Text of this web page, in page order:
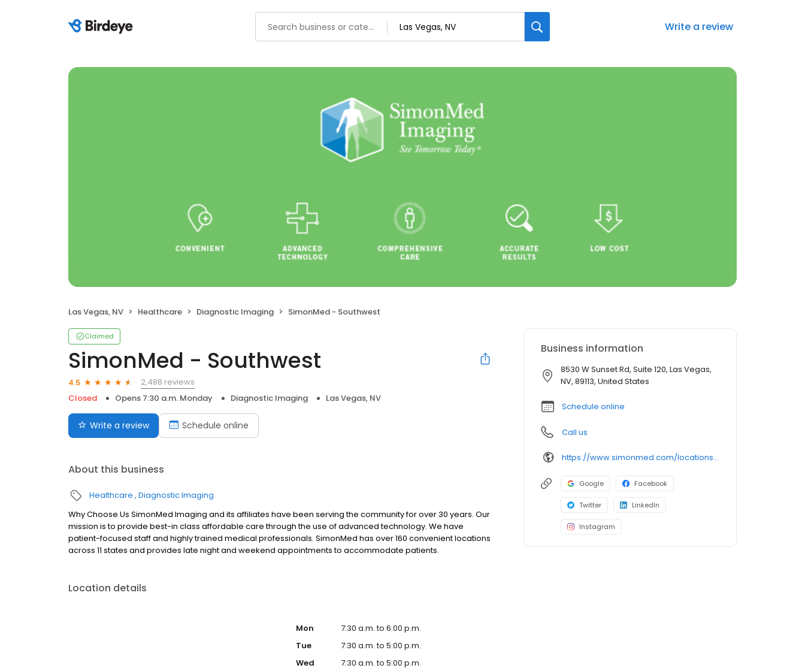
Write a review
Las Vegas, NV Healthcare Diagnostic Imaging SimonMed - Southwest
Claimed
SimonMed - Southwest
4.5
2,488 reviews
Closed
Opens 7:30 a.m. Monday Diagnostic Imaging Las Vegas, NV
Write a review Schedule online
About this business
Healthcare Diagnostic Imaging
Why Choose Us SimonMed Imaging and its affiliates have been serving the community for over 30 years. Our
mission is to provide best-in class affordable care through the use of advanced technology. We have
patient-focused staff and highly trained medical professionals. SimonMed has over 160 convenient locations
across 11 states and provides late night and weekend appointments to accommodate patients.
Location details
Mon
7:30 a.m. to 6:00 p.m.
Tue
7:30 a.m. to 5:00 p.m.
Wed
7:30 a.m. to 5:00 p.m.
Business information
8530 W Sunset Rd, Suite 120, Las Vegas,
NV, 89113, United States
Schedule online
Call us
https://www.simonmed.com/locations/nv/southwest/
Google Facebook
Twitter LinkedIn
Instagram